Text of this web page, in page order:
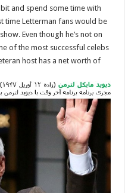
and spend some time with
time Letterman fans would be
Even though he’s not on
of the most successful celebs
host has a net worth of